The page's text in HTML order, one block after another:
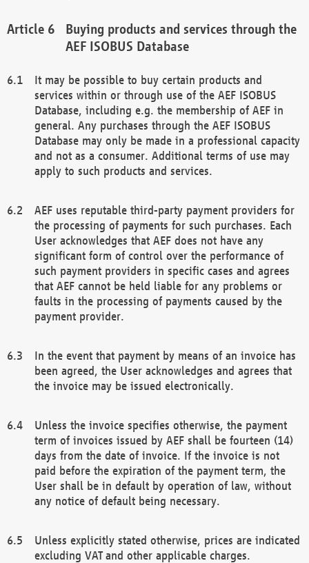
Buying products and services through the
AEF ISOBUS Database
It may be possible to buy certain products and
services within or through use of the AEF ISOBUS
Database, including e.g. the membership of AEF in
general. Any purchases through the AEF ISOBUS
Database may only be made in a professional capacity
and not as a consumer. Additional terms of use may
apply to such products and services.
AEF uses reputable third-party payment providers for
the processing of payments for such purchases. Each
User acknowledges that AEF does not have any
significant form of control over the performance of
such payment providers in specific cases and agrees
that AEF cannot be held liable for any problems or
faults in the processing of payments caused by the
payment provider.
In the event that payment by means of an invoice has
been agreed, the User acknowledges and agrees that
the invoice may be issued electronically.
Unless the invoice specifies otherwise, the payment
term of invoices issued by AEF shall be fourteen (14)
days from the date of invoice. If the invoice is not
paid before the expiration of the payment term, the
User shall be in default by operation of law, without
any notice of default being necessary.
Unless explicitly stated otherwise, prices are indicated
excluding VAT and other applicable charges.